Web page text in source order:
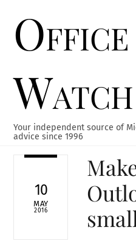
contentOffice
Watch
Your independent source of
advice since 1996
10
MAY
2016